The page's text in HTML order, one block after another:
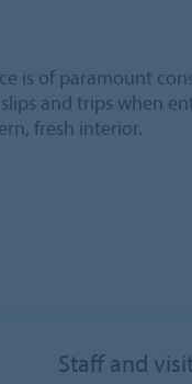
is of paramount
and trips when
fresh interior.
Staff and